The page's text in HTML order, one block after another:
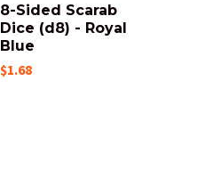
8-Sided Scarab
Dice (d8) - Royal
Blue
$1.68